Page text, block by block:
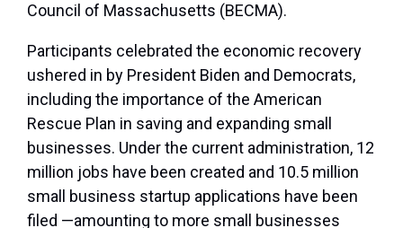
Council of Massachusetts (BECMA).
Participants celebrated the economic recovery
ushered in by President Biden and Democrats,
including the importance of the American
Rescue Plan in saving and expanding small
businesses. Under the current administration, 12
million jobs have been created and 10.5 million
small business startup applications have been
filed —amounting to more small businesses